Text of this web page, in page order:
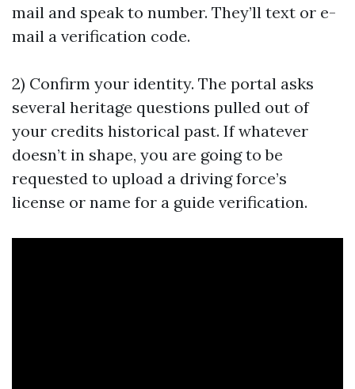
mail and speak to number. They’ll text or e-
mail a verification code.
2) Confirm your identity. The portal asks
several heritage questions pulled out of
your credits historical past. If whatever
doesn’t in shape, you are going to be
requested to upload a driving force’s
license or name for a guide verification.